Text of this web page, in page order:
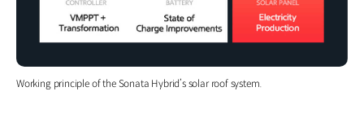
Working principle of the Sonata Hybrid’s solar roof system.